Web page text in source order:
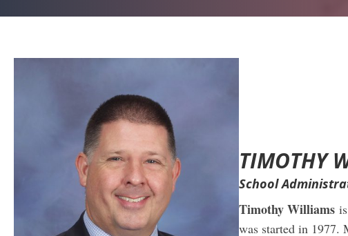
TIMOTHY
School
Timothy Williams
was started in 1977.